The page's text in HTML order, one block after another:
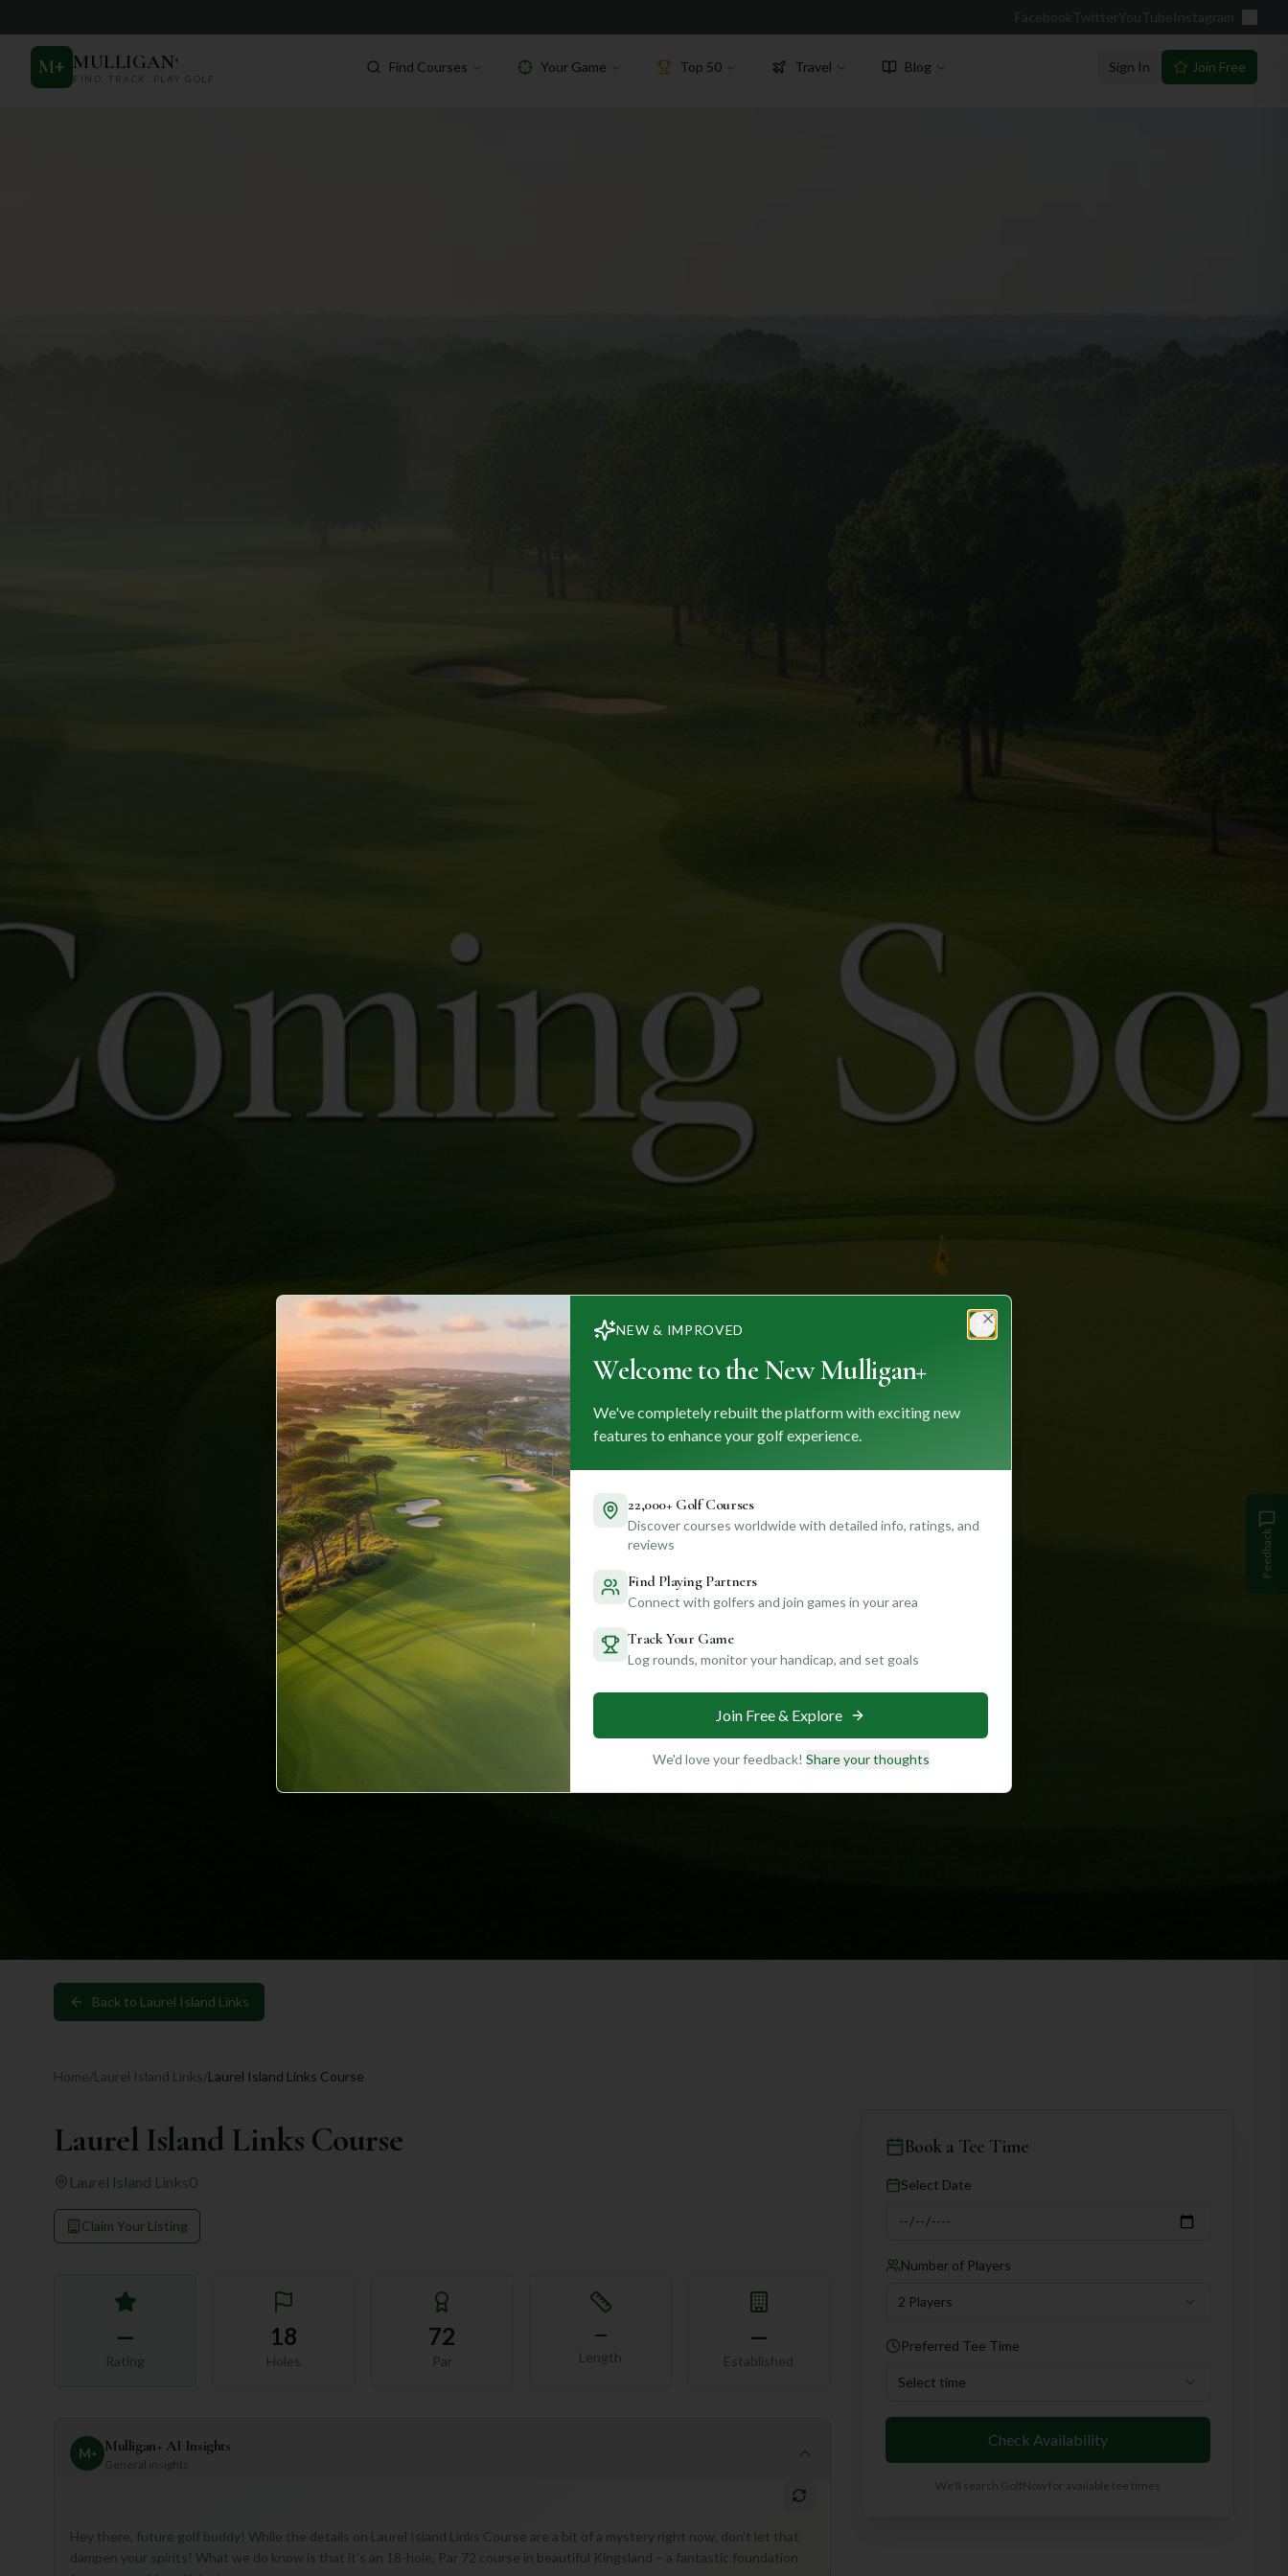
Facebook Twitter YouTube Instagram
M+ MULLIGAN+
FIND. TRACK. PLAY GOLF
Find Courses Your Game Top 50 Travel Blog Sign In Join Free
Back to Laurel Island Links
Home/Laurel Island Links/Laurel Island Links Course
Laurel Island Links Course
Laurel Island Links0
Claim Your Listing
—
Rating
18
Holes
72
Par
—
Length
—
Established
M+ Mulligan+ AI Insights
General insights
Hey there, future golf buddy! While the details on Laurel Island Links Course are a bit of a mystery right now, don't let that
dampen your spirits! What we do know is that it's an 18-hole, Par 72 course in beautiful Kingsland – a fantastic foundation
Book a Tee Time
Select Date
Number of Players
2 Players
Preferred Tee Time
Select time
Check Availability
We'll search GolfNow for available tee times
Feedback
NEW & IMPROVED
Welcome to the New Mulligan+
We've completely rebuilt the platform with exciting new
features to enhance your golf experience.
22,000+ Golf Courses
Discover courses worldwide with detailed info, ratings, and
reviews
Find Playing Partners
Connect with golfers and join games in your area
Track Your Game
Log rounds, monitor your handicap, and set goals
Join Free & Explore
We'd love your feedback! Share your thoughts
Close